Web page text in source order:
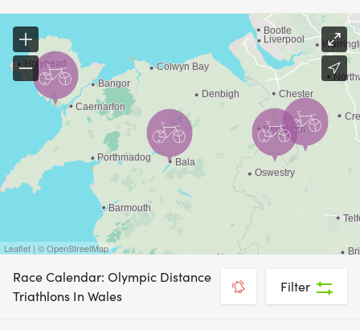
Leaflet | © OpenStreetMap
Race Calendar: Olympic Distance
Triathlons In Wales
Filter